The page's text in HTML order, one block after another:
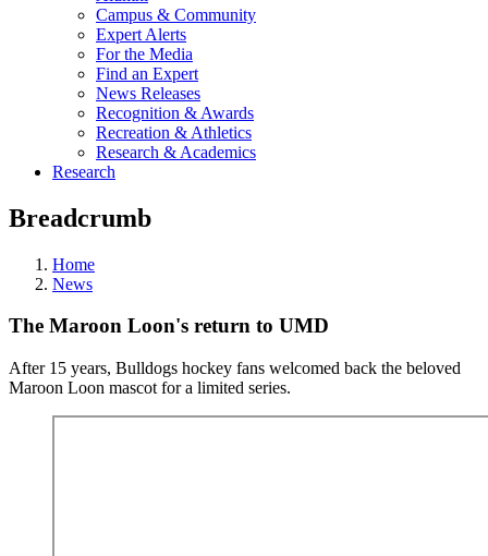
Campus & Community
Expert Alerts
For the Media
Find an Expert
News Releases
Recognition & Awards
Recreation & Athletics
Research & Academics
Research
Breadcrumb
Home
News
The Maroon Loon's return to UMD
After 15 years, Bulldogs hockey fans welcomed back the beloved
Maroon Loon mascot for a limited series.